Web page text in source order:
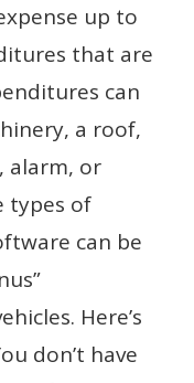
up to
that are
can
a roof,
alarm, or
types of
can be
Here’s
don’t have